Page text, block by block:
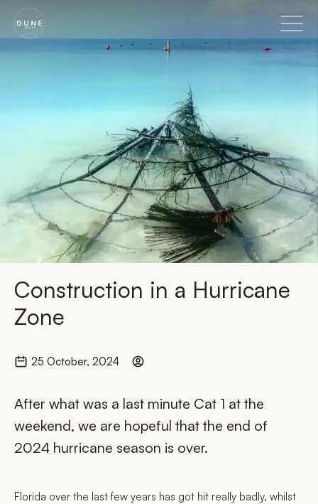
Go to home page
Construction in a Hurricane
Zone
25 October, 2024
After what was a last minute Cat 1 at the
weekend, we are hopeful that the end of
2024 hurricane season is over.
Florida over the last few years has got hit really badly, whilst